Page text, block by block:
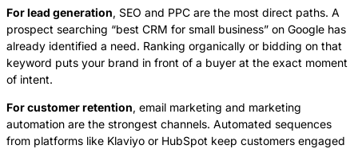
For lead generation, SEO and PPC are the most direct paths. A
prospect searching “best CRM for small business” on Google has
already identified a need. Ranking organically or bidding on that
keyword puts your brand in front of a buyer at the exact moment
of intent.
For customer retention, email marketing and marketing
automation are the strongest channels. Automated sequences
from platforms like Klaviyo or HubSpot keep customers engaged